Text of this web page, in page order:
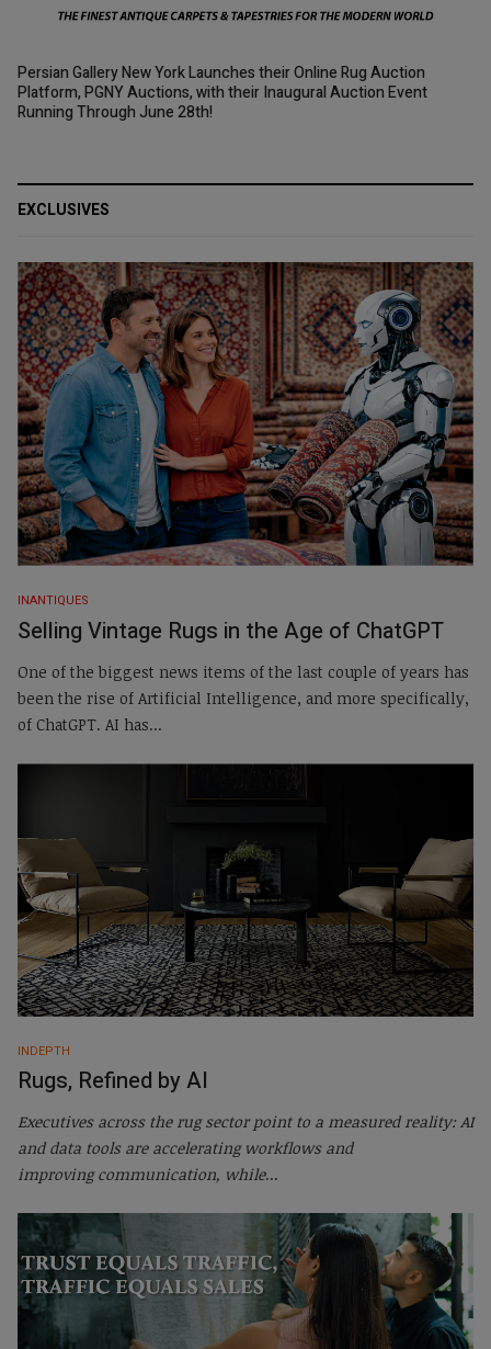
Persian Gallery New York Launches their Online Rug Auction
Platform, PGNY Auctions, with their Inaugural Auction Event
Running Through June 28th!
EXCLUSIVES
INANTIQUES
Selling Vintage Rugs in the Age of ChatGPT
One of the biggest news items of the last couple of years has
been the rise of Artificial Intelligence, and more specifically,
of ChatGPT. AI has...
INDEPTH
Rugs, Refined by AI
Executives across the rug sector point to a measured reality: AI
and data tools are accelerating workflows and
improving communication, while...